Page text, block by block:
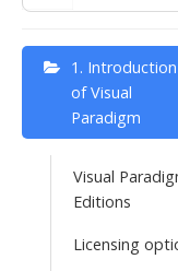
1. Introduction
of Visual
Paradigm
Visual
Editions
Licensing